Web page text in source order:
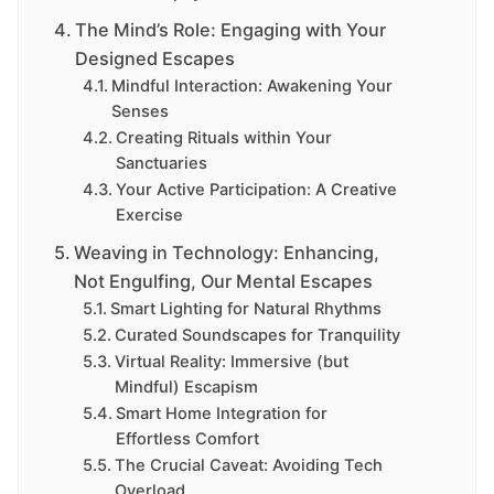
The Mind’s Role: Engaging with Your
Designed Escapes
Mindful Interaction: Awakening Your
Senses
Creating Rituals within Your
Sanctuaries
Your Active Participation: A Creative
Exercise
Weaving in Technology: Enhancing,
Not Engulfing, Our Mental Escapes
Smart Lighting for Natural Rhythms
Curated Soundscapes for Tranquility
Virtual Reality: Immersive (but
Mindful) Escapism
Smart Home Integration for
Effortless Comfort
The Crucial Caveat: Avoiding Tech